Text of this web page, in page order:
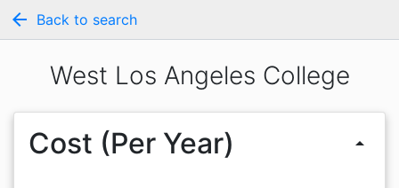
arrow_back Back to search
West Los Angeles College
Cost (Per Year) arrow_drop_up